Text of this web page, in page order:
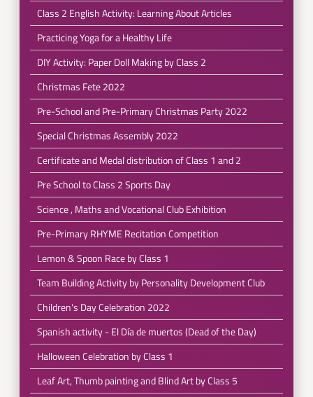
Class 2 English Activity: Learning About Articles
Practicing Yoga for a Healthy Life
DIY Activity: Paper Doll Making by Class 2
Christmas Fete 2022
Pre-School and Pre-Primary Christmas Party 2022
Special Christmas Assembly 2022
Certificate and Medal distribution of Class 1 and 2
Pre School to Class 2 Sports Day
Science , Maths and Vocational Club Exhibition
Pre-Primary RHYME Recitation Competition
Lemon & Spoon Race by Class 1
Team Building Activity by Personality Development Club
Children's Day Celebration 2022
Spanish activity - El Día de muertos (Dead of the Day)
Halloween Celebration by Class 1
Leaf Art, Thumb painting and Blind Art by Class 5